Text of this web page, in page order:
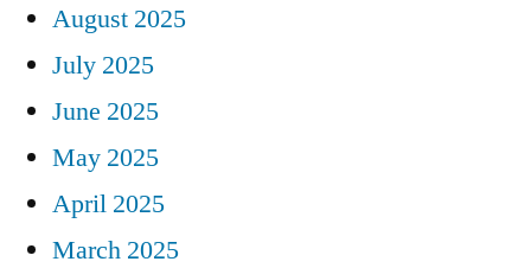
August 2025
July 2025
June 2025
May 2025
April 2025
March 2025